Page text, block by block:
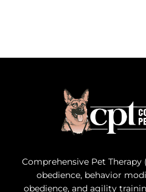
Comprehensive Pet Therapy
obedience, behavior
obedience, and agility